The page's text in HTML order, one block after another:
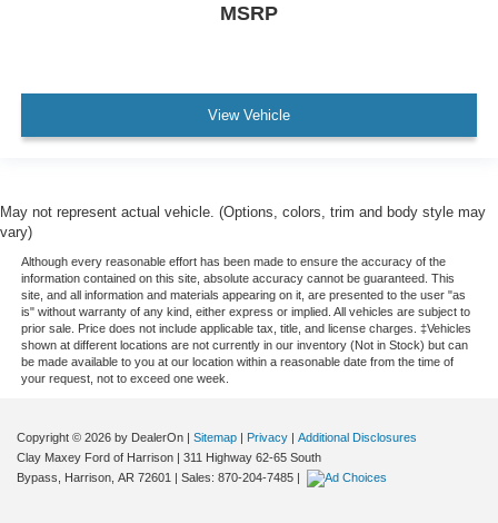
MSRP
View Vehicle
May not represent actual vehicle. (Options, colors, trim and body style may
vary)
Although every reasonable effort has been made to ensure the accuracy of the
information contained on this site, absolute accuracy cannot be guaranteed. This
site, and all information and materials appearing on it, are presented to the user "as
is" without warranty of any kind, either express or implied. All vehicles are subject to
prior sale. Price does not include applicable tax, title, and license charges. ‡Vehicles
shown at different locations are not currently in our inventory (Not in Stock) but can
be made available to you at our location within a reasonable date from the time of
your request, not to exceed one week.
Copyright © 2026 by DealerOn | Sitemap | Privacy | Additional Disclosures
Clay Maxey Ford of Harrison | 311 Highway 62-65 South
Bypass,
Harrison, AR 72601 | Sales: 870-204-7485 |